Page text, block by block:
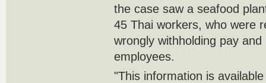
the case saw a seafood
45 Thai workers, who were
wrongly withholding pay
employees.
"This information is